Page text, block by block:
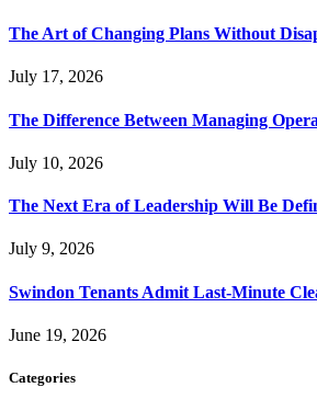
The Art of Changing Plans Without
July 17, 2026
The Difference Between Managing
July 10, 2026
The Next Era of Leadership Will Be
July 9, 2026
Swindon Tenants Admit Last-Minute
June 19, 2026
Categories